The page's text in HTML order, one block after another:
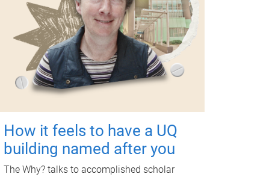
How it feels to have a UQ
building named after you
The Why? talks to accomplished scholar